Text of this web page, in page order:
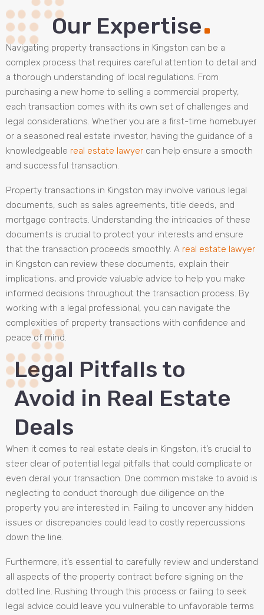
Our Expertise.
Navigating property transactions in Kingston can be a
complex process that requires careful attention to detail and
a thorough understanding of local regulations. From
purchasing a new home to selling a commercial property,
each transaction comes with its own set of challenges and
legal considerations. Whether you are a first-time homebuyer
or a seasoned real estate investor, having the guidance of a
knowledgeable real estate lawyer can help ensure a smooth
and successful transaction.
Property transactions in Kingston may involve various legal
documents, such as sales agreements, title deeds, and
mortgage contracts. Understanding the intricacies of these
documents is crucial to protect your interests and ensure
that the transaction proceeds smoothly. A real estate lawyer
in Kingston can review these documents, explain their
implications, and provide valuable advice to help you make
informed decisions throughout the transaction process. By
working with a legal professional, you can navigate the
complexities of property transactions with confidence and
peace of mind.
Legal Pitfalls to
Avoid in Real Estate
Deals
When it comes to real estate deals in Kingston, it’s crucial to
steer clear of potential legal pitfalls that could complicate or
even derail your transaction. One common mistake to avoid is
neglecting to conduct thorough due diligence on the
property you are interested in. Failing to uncover any hidden
issues or discrepancies could lead to costly repercussions
down the line.
Furthermore, it’s essential to carefully review and understand
all aspects of the property contract before signing on the
dotted line. Rushing through this process or failing to seek
legal advice could leave you vulnerable to unfavorable terms